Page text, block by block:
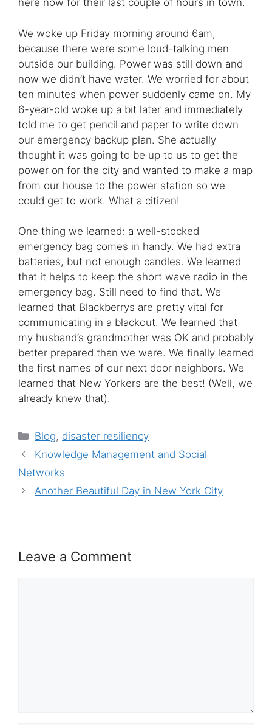
here now for their last couple of hours in town.
We woke up Friday morning around 6am,
because there were some loud-talking men
outside our building. Power was still down and
now we didn’t have water. We worried for about
ten minutes when power suddenly came on. My
6-year-old woke up a bit later and immediately
told me to get pencil and paper to write down
our emergency backup plan. She actually
thought it was going to be up to us to get the
power on for the city and wanted to make a map
from our house to the power station so we
could get to work. What a citizen!
One thing we learned: a well-stocked
emergency bag comes in handy. We had extra
batteries, but not enough candles. We learned
that it helps to keep the short wave radio in the
emergency bag. Still need to find that. We
learned that Blackberrys are pretty vital for
communicating in a blackout. We learned that
my husband’s grandmother was OK and probably
better prepared than we were. We finally learned
the first names of our next door neighbors. We
learned that New Yorkers are the best! (Well, we
already knew that).
Categories
Blog, disaster resiliency
Knowledge Management and Social
Networks
Another Beautiful Day in New York City
Leave a Comment